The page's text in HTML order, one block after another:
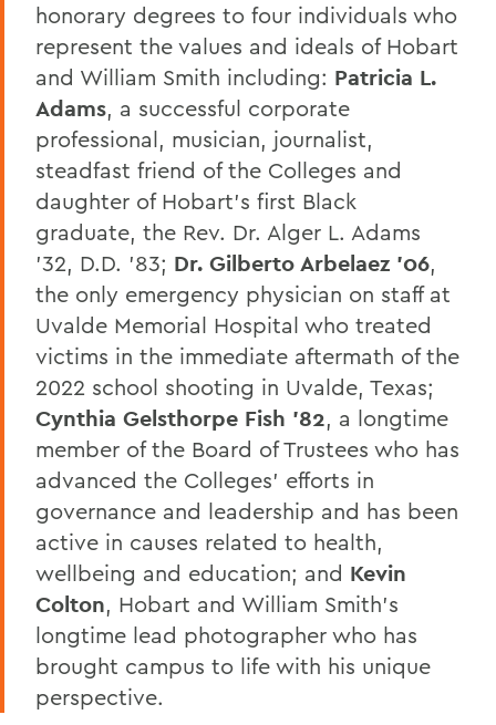
honorary degrees to four individuals who
represent the values and ideals of Hobart
and William Smith including: Patricia L.
Adams, a successful corporate
professional, musician, journalist,
steadfast friend of the Colleges and
daughter of Hobart’s first Black
graduate, the Rev. Dr. Alger L. Adams
’32, D.D. ’83; Dr. Gilberto Arbelaez ’06,
the only emergency physician on staff at
Uvalde Memorial Hospital who treated
victims in the immediate aftermath of the
2022 school shooting in Uvalde, Texas;
Cynthia Gelsthorpe Fish ’82, a longtime
member of the Board of Trustees who has
advanced the Colleges’ efforts in
governance and leadership and has been
active in causes related to health,
wellbeing and education; and Kevin
Colton, Hobart and William Smith’s
longtime lead photographer who has
brought campus to life with his unique
perspective.